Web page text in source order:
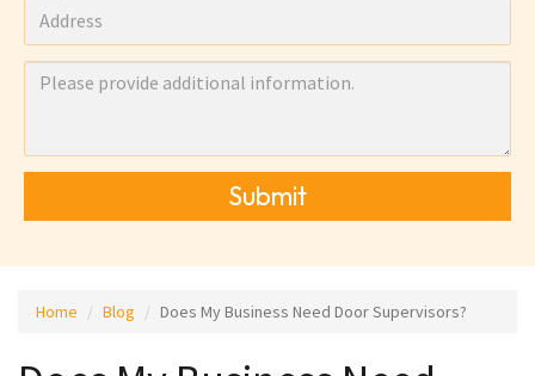
Submit
Home Blog Does My Business Need Door Supervisors?